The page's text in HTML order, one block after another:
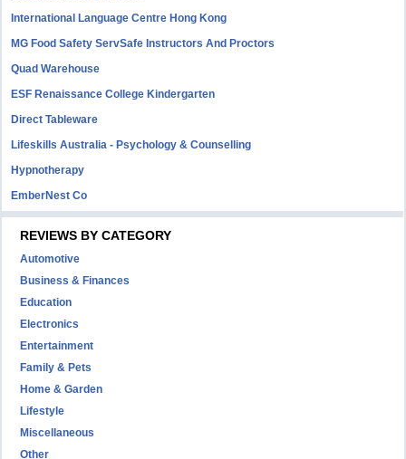
International Language Centre Hong Kong
MG Food Safety ServSafe Instructors And Proctors
Quad Warehouse
ESF Renaissance College Kindergarten
Direct Tableware
Lifeskills Australia - Psychology & Counselling
Hypnotherapy
EmberNest Co
REVIEWS BY CATEGORY
Automotive
Business & Finances
Education
Electronics
Entertainment
Family & Pets
Home & Garden
Lifestyle
Miscellaneous
Other